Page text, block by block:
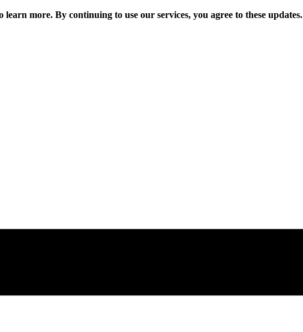
learn more. By continuing to use our services, you agree to these updates.